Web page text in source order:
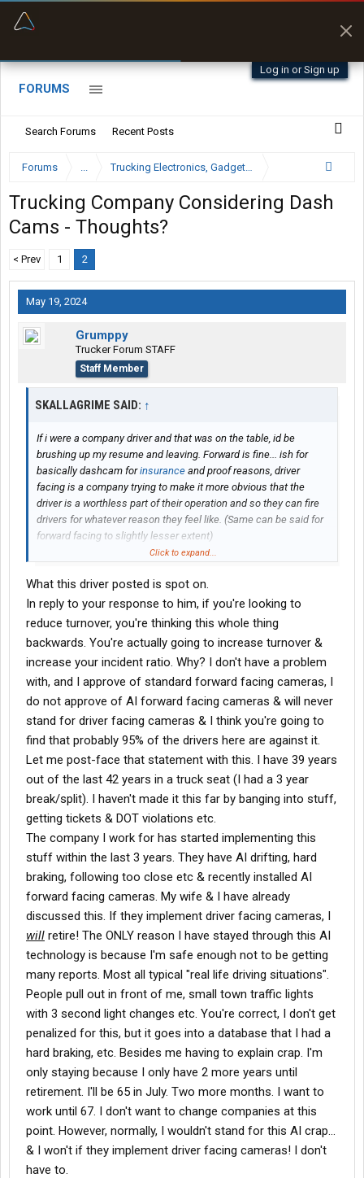
Log in or Sign up
FORUMS
Search Forums Recent Posts
Forums ... Trucking Electronics, Gadgets and Software Forum
Trucking Company Considering Dash
Cams - Thoughts?
< Prev 1 2
May 19, 2024
Grumppy
Trucker Forum STAFF
Staff Member
SKALLAGRIME SAID: ↑
If i were a company driver and that was on the table, id be
brushing up my resume and leaving. Forward is fine... ish for
basically dashcam forinsurance and proof reasons, driver
facing is a company trying to make it more obvious that the
driver is a worthless part of their operation and so they can fire
drivers for whatever reason they feel like. (Same can be said for
forward facing to slightly lesser extent)
up with a computer telling an office worker that can fire me that i
was tired because I braked too hard on tuesday at 3 am and
swerved a little 30 minutes later, when that was me avoiding a
drunk driver and then avoiding a massive pothole
Click to expand...
What this driver posted is spot on.
In reply to your response to him, if you're looking to
reduce turnover, you're thinking this whole thing
backwards. You're actually going to increase turnover &
increase your incident ratio. Why? I don't have a problem
with, and I approve of standard forward facing cameras, I
do not approve of AI forward facing cameras & will never
stand for driver facing cameras & I think you're going to
find that probably 95% of the drivers here are against it.
Let me post-face that statement with this. I have 39 years
out of the last 42 years in a truck seat (I had a 3 year
break/split). I haven't made it this far by banging into stuff,
getting tickets & DOT violations etc.
The company I work for has started implementing this
stuff within the last 3 years. They have AI drifting, hard
braking, following too close etc & recently installed AI
forward facing cameras. My wife & I have already
discussed this. If they implement driver facing cameras, I
will retire! The ONLY reason I have stayed through this AI
technology is because I'm safe enough not to be getting
many reports. Most all typical "real life driving situations".
People pull out in front of me, small town traffic lights
with 3 second light changes etc. You're correct, I don't get
penalized for this, but it goes into a database that I had a
hard braking, etc. Besides me having to explain crap. I'm
only staying because I only have 2 more years until
retirement. I'll be 65 in July. Two more months. I want to
work until 67. I don't want to change companies at this
point. However, normally, I wouldn't stand for this AI crap...
& I won't if they implement driver facing cameras! I don't
have to.